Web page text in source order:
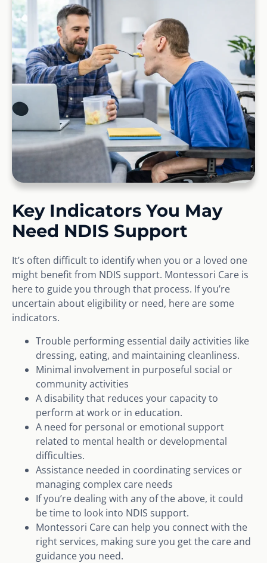
Key Indicators You May
Need NDIS Support
It’s often difficult to identify when you or a loved one
might benefit from NDIS support. Montessori Care is
here to guide you through that process. If you’re
uncertain about eligibility or need, here are some
indicators.
Trouble performing essential daily activities like
dressing, eating, and maintaining cleanliness.
Minimal involvement in purposeful social or
community activities
A disability that reduces your capacity to
perform at work or in education.
A need for personal or emotional support
related to mental health or developmental
difficulties.
Assistance needed in coordinating services or
managing complex care needs
If you’re dealing with any of the above, it could
be time to look into NDIS support.
Montessori Care can help you connect with the
right services, making sure you get the care and
guidance you need.